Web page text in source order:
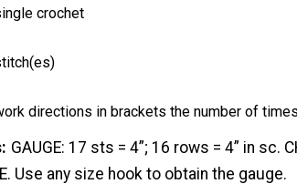
crochet
directions in brackets the number of
GAUGE: 17 sts = 4”; 16 rows = 4” in sc.
Use any size hook to obtain the gauge.